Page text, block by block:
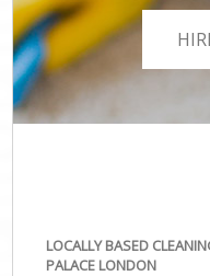
LOCALLY BASED
PALACE LONDON